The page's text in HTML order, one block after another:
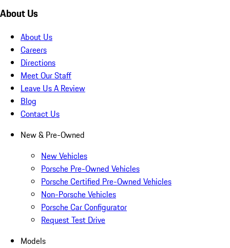
About Us
About Us
Careers
Directions
Meet Our Staff
Leave Us A Review
Blog
Contact Us
New & Pre-Owned
New Vehicles
Porsche Pre-Owned Vehicles
Porsche Certified Pre-Owned Vehicles
Non-Porsche Vehicles
Porsche Car Configurator
Request Test Drive
Models